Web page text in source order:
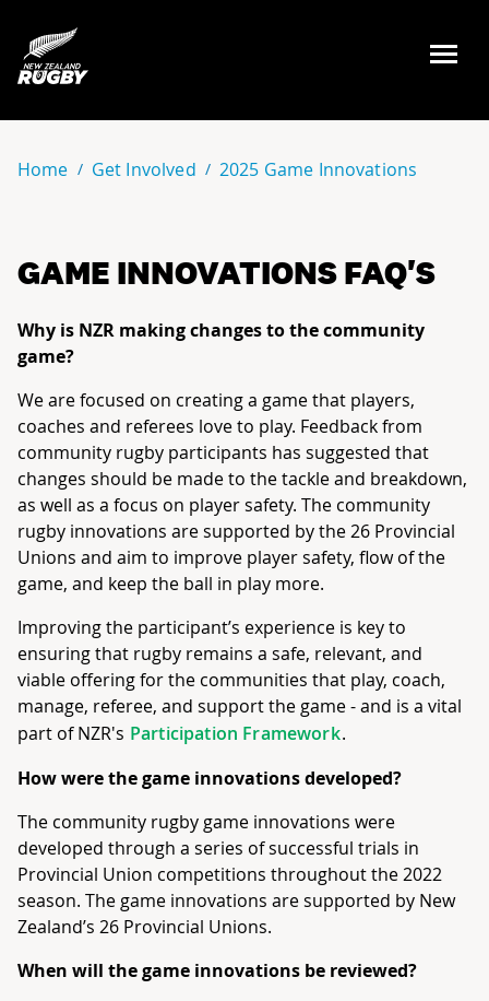
NZ Rugby
Home Get Involved 2025 Game Innovations
GAME INNOVATIONS FAQ'S
Why is NZR making changes to the community
game?
We are focused on creating a game that players,
coaches and referees love to play. Feedback from
community rugby participants has suggested that
changes should be made to the tackle and breakdown,
as well as a focus on player safety. The community
rugby innovations are supported by the 26 Provincial
Unions and aim to improve player safety, flow of the
game, and keep the ball in play more.
Improving the participant’s experience is key to
ensuring that rugby remains a safe, relevant, and
viable offering for the communities that play, coach,
manage, referee, and support the game - and is a vital
part of NZR's Participation Framework.
How were the game innovations developed?
The community rugby game innovations were
developed through a series of successful trials in
Provincial Union competitions throughout the 2022
season. The game innovations are supported by New
Zealand’s 26 Provincial Unions.
When will the game innovations be reviewed?